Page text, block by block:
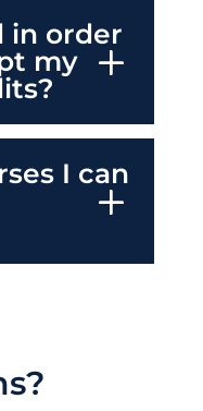
in order
my
I can